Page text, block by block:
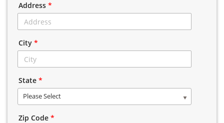
Address *
City *
State *
Please Select
Zip Code *